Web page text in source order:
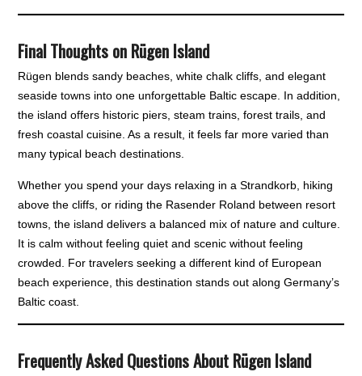
Final Thoughts on Rügen Island
Rügen blends sandy beaches, white chalk cliffs, and elegant
seaside towns into one unforgettable Baltic escape. In addition,
the island offers historic piers, steam trains, forest trails, and
fresh coastal cuisine. As a result, it feels far more varied than
many typical beach destinations.
Whether you spend your days relaxing in a Strandkorb, hiking
above the cliffs, or riding the Rasender Roland between resort
towns, the island delivers a balanced mix of nature and culture.
It is calm without feeling quiet and scenic without feeling
crowded. For travelers seeking a different kind of European
beach experience, this destination stands out along Germany’s
Baltic coast.
Frequently Asked Questions About Rügen Island